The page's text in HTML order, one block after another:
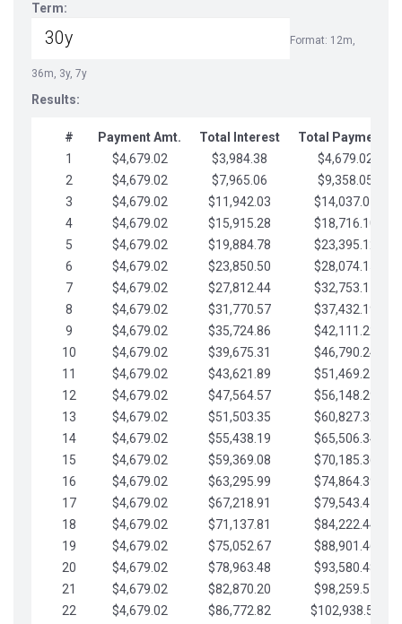
Term:
Format: 12m,
36m, 3y, 7y
Results:
# Payment Amt. Total Interest
Total Payments
1
$4,679.02 $3,984.38
$4,679.02
2
$4,679.02 $7,965.06
$9,358.05
3
$4,679.02 $11,942.03
$14,037.07
4
$4,679.02 $15,915.28
$18,716.10
5
$4,679.02 $19,884.78
$23,395.12
6
$4,679.02 $23,850.50
$28,074.15
7
$4,679.02 $27,812.44
$32,753.17
8
$4,679.02 $31,770.57
$37,432.19
9
$4,679.02 $35,724.86
$42,111.22
10
$4,679.02 $39,675.31
$46,790.24
11
$4,679.02 $43,621.89
$51,469.27
12
$4,679.02 $47,564.57
$56,148.29
13
$4,679.02 $51,503.35
$60,827.32
14
$4,679.02 $55,438.19
$65,506.34
15
$4,679.02 $59,369.08
$70,185.36
16
$4,679.02 $63,295.99
$74,864.39
17
$4,679.02 $67,218.91
$79,543.41
18
$4,679.02 $71,137.81
$84,222.44
19
$4,679.02 $75,052.67
$88,901.46
20
$4,679.02 $78,963.48
$93,580.48
21
$4,679.02 $82,870.20
$98,259.51
22
$4,679.02 $86,772.82
$102,938.53